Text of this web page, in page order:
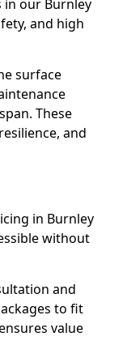
in our Burnley
and high
surface
These
and
in Burnley
without
and
to fit
value